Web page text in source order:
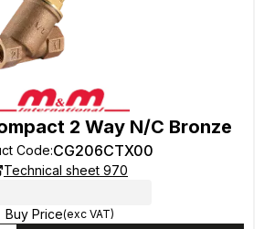
2 Way N/C Bronze
Code:CG206CTX00
Technical sheet 970
Buy Price(exc VAT)